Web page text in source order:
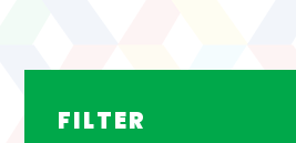
FILTER